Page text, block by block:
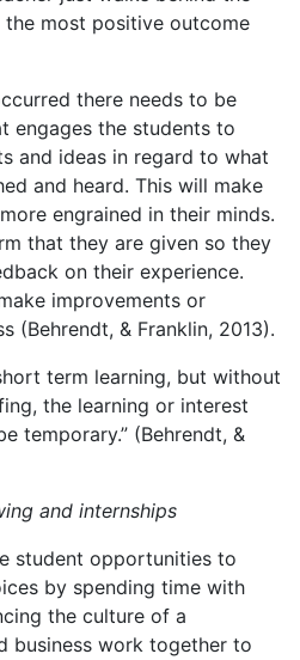
most positive outcome
there needs to be
engages the students to
and ideas in regard to what
and heard. This will make
engrained in their minds.
that they are given so they
on their experience.
improvements or
(Behrendt, & Franklin, 2013).
term learning, but without
the learning or interest
temporary.” (Behrendt, &
and internships
student opportunities to
by spending time with
the culture of a
business work together to